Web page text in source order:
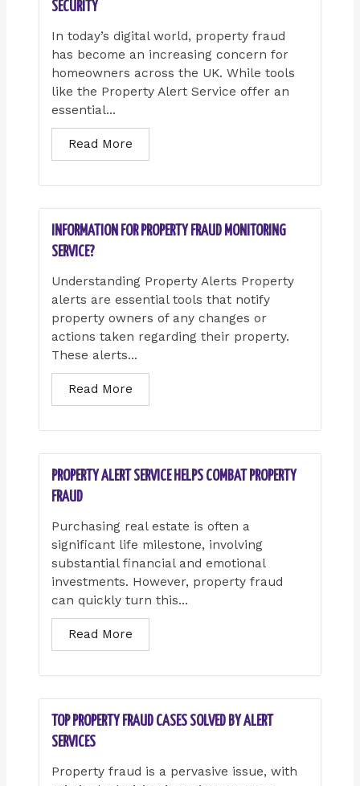
SECURITY
In today’s digital world, property fraud
has become an increasing concern for
homeowners across the UK. While tools
like the Property Alert Service offer an
essential...
Read More
INFORMATION FOR PROPERTY FRAUD MONITORING
SERVICE?
Understanding Property Alerts Property
alerts are essential tools that notify
property owners of any changes or
actions taken regarding their property.
These alerts...
Read More
PROPERTY ALERT SERVICE HELPS COMBAT PROPERTY
FRAUD
Purchasing real estate is often a
significant life milestone, involving
substantial financial and emotional
investments. However, property fraud
can quickly turn this...
Read More
TOP PROPERTY FRAUD CASES SOLVED BY ALERT
SERVICES
Property fraud is a pervasive issue, with